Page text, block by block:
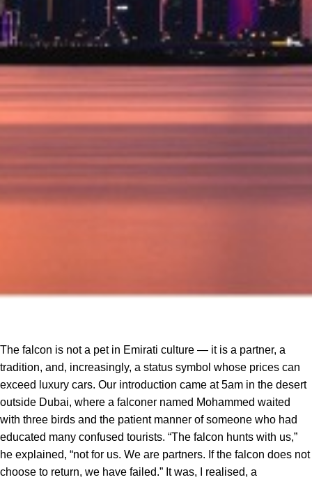
The falcon is not a pet in Emirati culture — it is a partner, a
tradition, and, increasingly, a status symbol whose prices can
exceed luxury cars. Our introduction came at 5am in the desert
outside Dubai, where a falconer named Mohammed waited
with three birds and the patient manner of someone who had
educated many confused tourists. “The falcon hunts with us,”
he explained, “not for us. We are partners. If the falcon does not
choose to return, we have failed.” It was, I realised, a